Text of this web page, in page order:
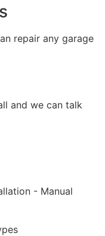
repair any garage
and we can talk